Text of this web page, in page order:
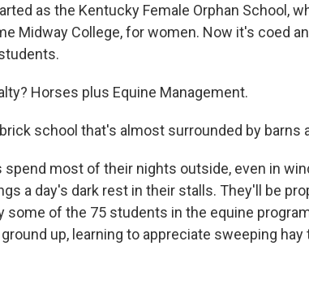
as the Kentucky Female Orphan School,
Midway College, for women. Now it's coed
Horses plus Equine Management.
school that's almost surrounded by barns
most of their nights outside, even in
a day's dark rest in their stalls. They'll be
some of the 75 students in the equine
up, learning to appreciate sweeping hay